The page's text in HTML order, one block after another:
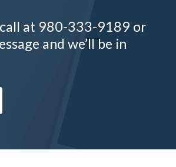
at 980-333-9189 or
and we’ll be in